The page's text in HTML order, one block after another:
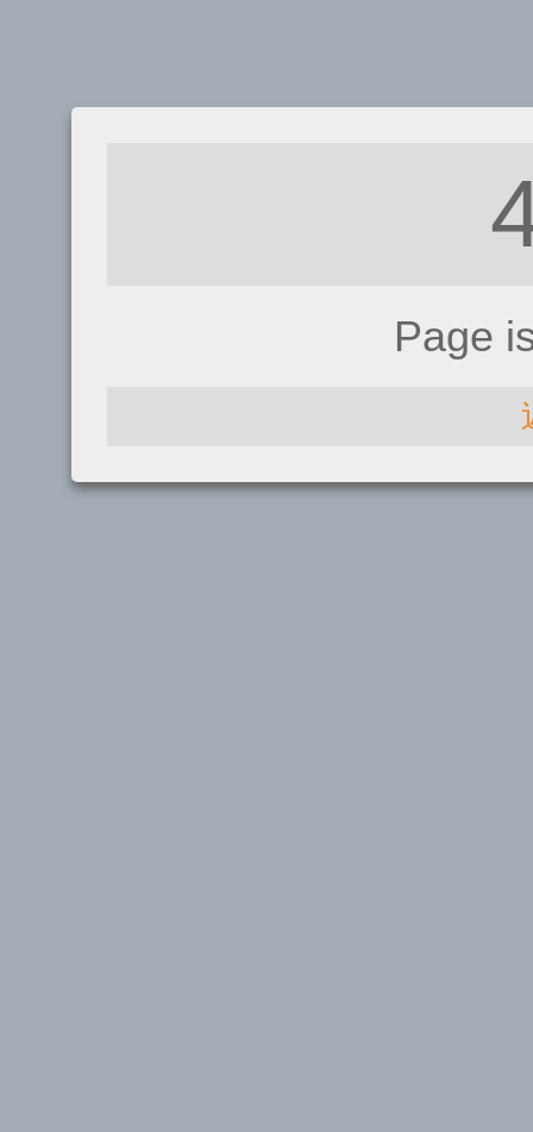
Page